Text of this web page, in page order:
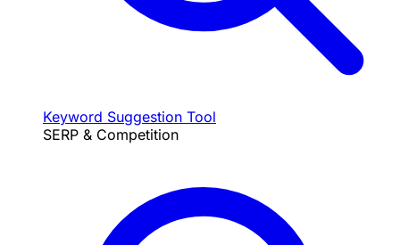
Keyword Suggestion Tool
SERP & Competition